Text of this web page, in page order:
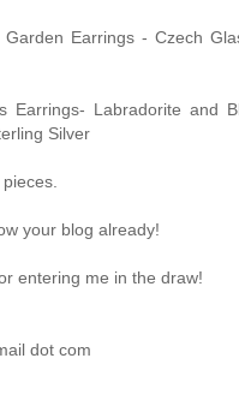
Garden Earrings - Czech
Earrings- Labradorite and
Silver
your blog already!
entering me in the draw!
dot com